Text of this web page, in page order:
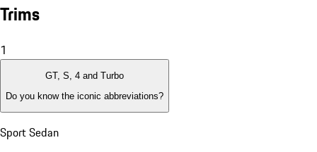
Trims
1
GT, S, 4 and Turbo
Do you know the iconic abbreviations?
Sport Sedan